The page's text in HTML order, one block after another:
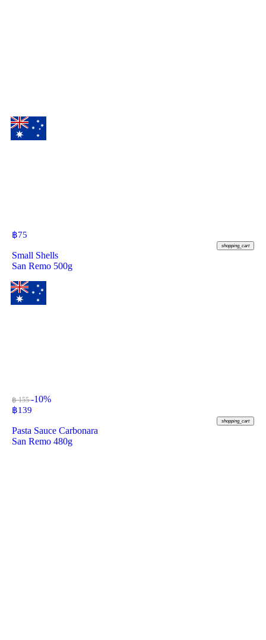
฿75
shopping_cart
Small Shells
San Remo 500g
฿ 155-10%
฿139
shopping_cart
Pasta Sauce Carbonara
San Remo 480g